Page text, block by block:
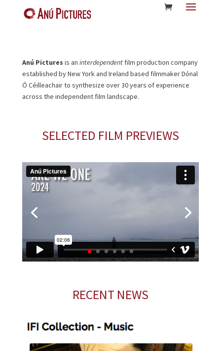
Anú Pictures is an interdependentfilm production company
established by New York and Ireland based filmmaker Dónal
Ó Céilleachair to synthesize over 30 years of experience
across the independent film landscape.
SELECTED FILM PREVIEWS
RECENT NEWS